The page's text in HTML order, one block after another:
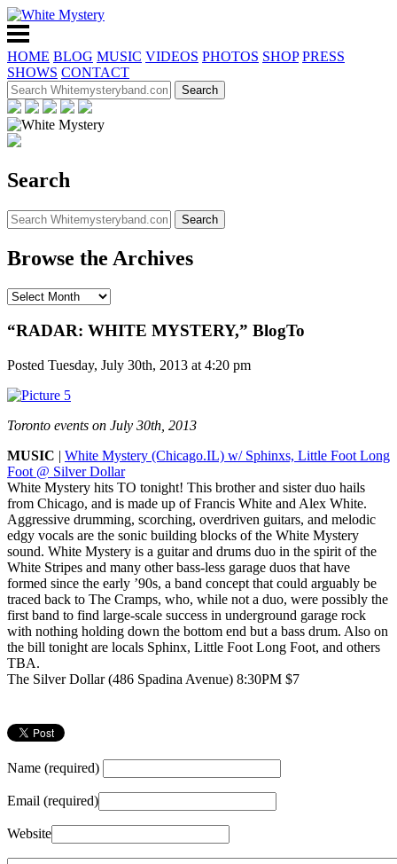
HOME BLOG MUSIC VIDEOS PHOTOS SHOP PRESS
SHOWS CONTACT
Search
Browse the Archives
“RADAR: WHITE MYSTERY,” BlogTo
Posted Tuesday, July 30th, 2013 at 4:20 pm
Toronto events on July 30th, 2013
MUSIC | White Mystery (Chicago.IL) w/ Sphinxs, Little Foot Long
Foot @ Silver Dollar
White Mystery hits TO tonight! This brother and sister duo hails
from Chicago, and is made up of Francis White and Alex White.
Aggressive drumming, scorching, overdriven guitars, and melodic
edgy vocals are the sonic building blocks of the White Mystery
sound. White Mystery is a guitar and drums duo in the spirit of the
White Stripes and many other bass-less garage duos that have
formed since the early ’90s, a band concept that could arguably be
traced back to The Cramps, who, while not a duo, were possibly the
first band to find large-scale success in underground garage rock
with nothing holding down the bottom end but a bass drum. Also on
the bill tonight are locals Sphinx, Little Foot Long Foot, and others
TBA.
The Silver Dollar (486 Spadina Avenue) 8:30PM $7
Name (required)
Email (required)
Website